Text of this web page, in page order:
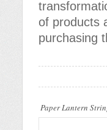
of products
purchasing
Paper Lantern
be a product material.
sent into a standard..